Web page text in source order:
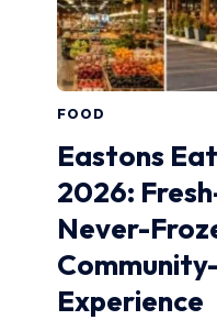
FOOD
Eastons
2026:
Never-
Experience